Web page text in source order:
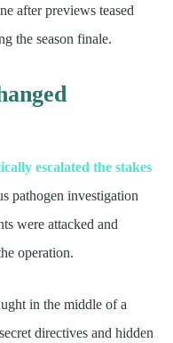
after previews teased
the season finale.
escalated the stakes
pathogen investigation
were attacked and
operation.
in the middle of a
directives and hidden